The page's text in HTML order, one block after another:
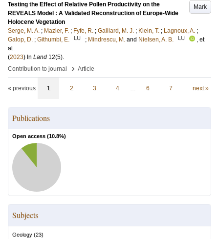
Mark
Testing the Effect of Relative Pollen Productivity on the
REVEALS Model : A Validated Reconstruction of Europe-Wide
Holocene Vegetation
Serge, M. A. ; Mazier, F. ; Fyfe, R. ; Gaillard, M. J. ; Klein, T. ; Lagnoux, A. ;
Galop, D. ; Githumbi, E. LU ; Mindrescu, M. and Nielsen, A. B. LU
, et
al.
(2023) In Land 12(5).
Contribution to journal
› Article
« previous 1 2 3 4 … 6 7 next »
Publications
Open access (10.8%)
Subjects
Geology (23)